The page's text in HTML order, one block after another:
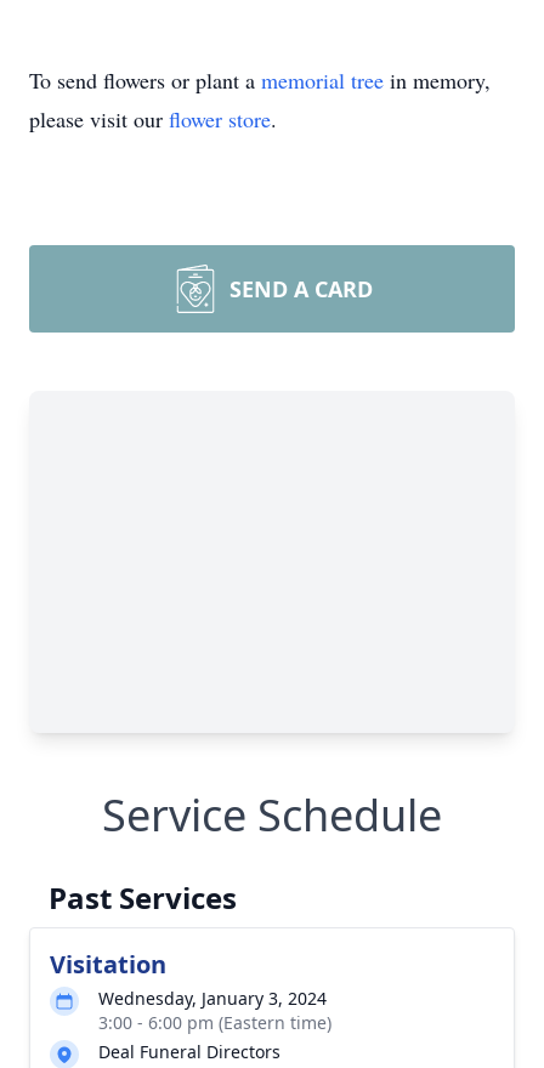
To send flowers or plant a memorial tree in memory,
please visit our flower store.
SEND A CARD
Service Schedule
Past Services
Visitation
Wednesday, January 3, 2024
3:00 - 6:00 pm (Eastern time)
Deal Funeral Directors